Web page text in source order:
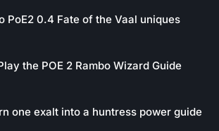
PoE2 0.4 Fate of the Vaal uniques
the POE 2 Rambo Wizard Guide
one exalt into a huntress power guide